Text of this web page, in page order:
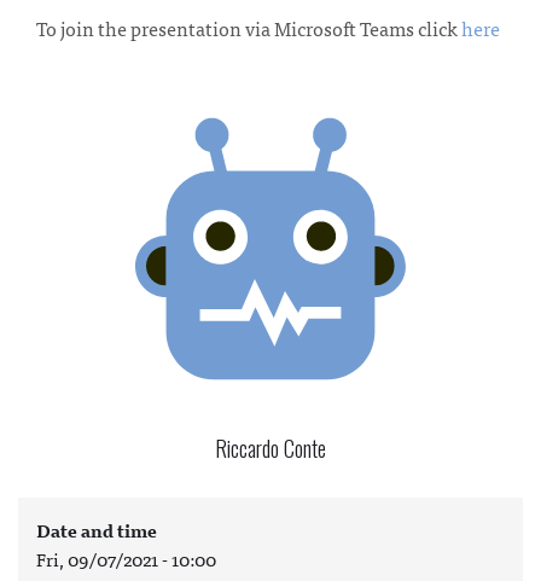
To join the presentation via Microsoft Teams clickhere
Riccardo Conte
Date and time
Fri, 09/07/2021 - 10:00